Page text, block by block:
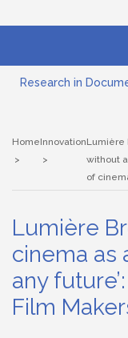
Research in
Role of a
Documentary
Student Filmmakers
HomeInnovationLumière
without
of
Lumière
cinema as
any
Film